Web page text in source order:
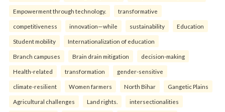
Empowerment through technology. transformative
competitiveness innovation—while sustainability Education
Student mobility Internationalization of education
Branch campuses Brain drain mitigation decision-making
Health-related transformation gender-sensitive
climate-resilient Women farmers North Bihar Gangetic Plains
Agricultural challenges Land rights. intersectionalities